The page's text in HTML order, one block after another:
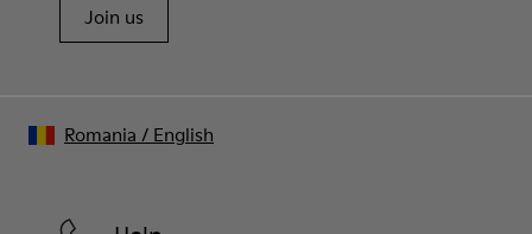
Join us
Romania / English